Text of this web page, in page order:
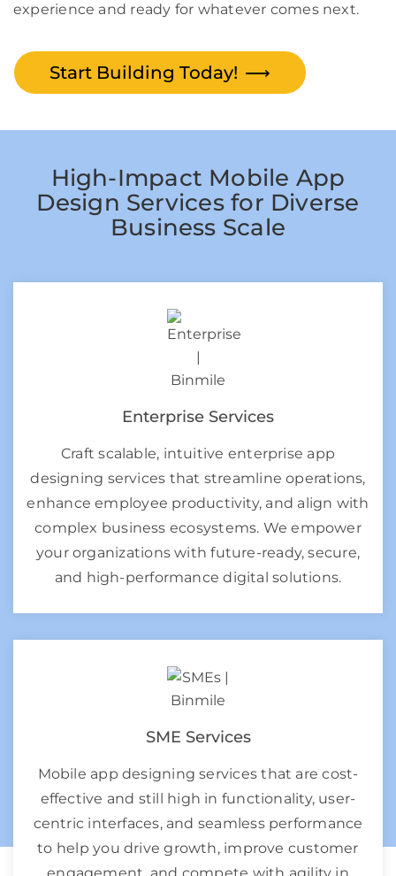
experience and ready for whatever comes next.
Start Building Today! ⟶
High-Impact Mobile App
Design Services for Diverse
Business Scale
Enterprise Services
Craft scalable, intuitive enterprise app
designing services that streamline operations,
enhance employee productivity, and align with
complex business ecosystems. We empower
your organizations with future-ready, secure,
and high-performance digital solutions.
SME Services
Mobile app designing services that are cost-
effective and still high in functionality, user-
centric interfaces, and seamless performance
to help you drive growth, improve customer